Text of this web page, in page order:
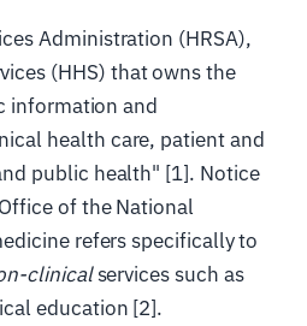
Administration (HRSA),
(HHS) that owns the
information and
health care, patient and
public health" [1]. Notice
of the National
refers specifically to
clinicalservices such as
education [2].